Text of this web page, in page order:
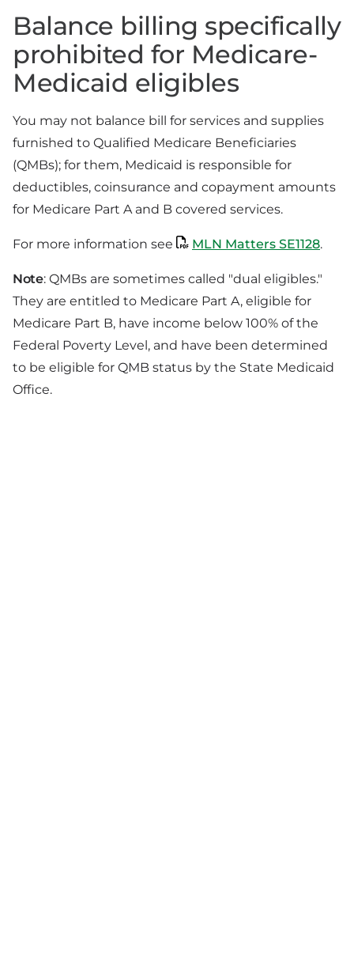
Balance billing specifically
prohibited for Medicare-
Medicaid eligibles
You may not balance bill for services and supplies
furnished to Qualified Medicare Beneficiaries
(QMBs); for them, Medicaid is responsible for
deductibles, coinsurance and copayment amounts
for Medicare Part A and B covered services.
For more information see MLN Matters SE1128.
Note: QMBs are sometimes called "dual eligibles."
They are entitled to Medicare Part A, eligible for
Medicare Part B, have income below 100% of the
Federal Poverty Level, and have been determined
to be eligible for QMB status by the State Medicaid
Office.